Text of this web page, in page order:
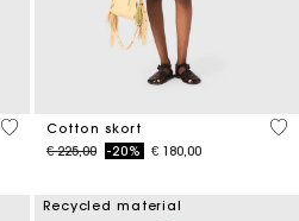
4,2 out of 5 Customer Rating
Cotton skort
Price reduced from
€ 225,00to-20% € 180,00
5
Recycled material